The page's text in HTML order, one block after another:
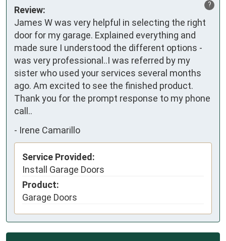
?
Review:
James W was very helpful in selecting the right
door for my garage. Explained everything and
made sure I understood the different options -
was very professional..I was referred by my
sister who used your services several months
ago. Am excited to see the finished product.
Thank you for the prompt response to my phone
call..
- Irene Camarillo
Service Provided:
Install Garage Doors
Product:
Garage Doors